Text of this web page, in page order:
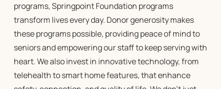
programs, Springpoint Foundation programs
transform lives every day. Donor generosity makes
these programs possible, providing peace of mind to
seniors and empowering our staff to keep serving with
heart. We also invest in innovative technology, from
telehealth to smart home features, that enhance